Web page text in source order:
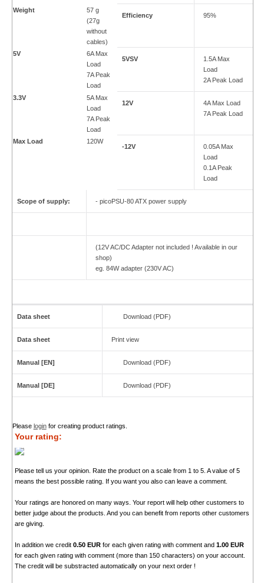
Weight
57 g
(27g
without
cables)
Efficiency 95%
5V
6A Max
Load
7A Peak
Load
5VSV
1.5A Max
Load
2A Peak Load
3.3V
5A Max
Load
7A Peak
Load
12V
4A Max Load
7A Peak Load
Max Load 120W
-12V
0.05A Max
Load
0.1A Peak
Load
Scope of supply: - picoPSU-80 ATX power supply
(12V AC/DC Adapter not included ! Available in our
shop)
eg. 84W adapter (230V AC)
Data sheet Download (PDF)
Data sheet Print view
Manual [EN] Download (PDF)
Manual [DE] Download (PDF)
Please loginfor creating product ratings.
Your rating:
Please tell us your opinion. Rate the product on a scale from 1 to 5. A value of 5
means the best possible rating. If you want you also can leave a comment.
Your ratings are honored on many ways. Your report will help other customers to
better judge about the products. And you can benefit from reports other customers
are giving.
In addition we credit 0.50 EURfor each given rating with comment and 1.00 EUR
for each given rating with comment (more than 150 characters) on your account.
The credit will be substracted automatically on your next order !